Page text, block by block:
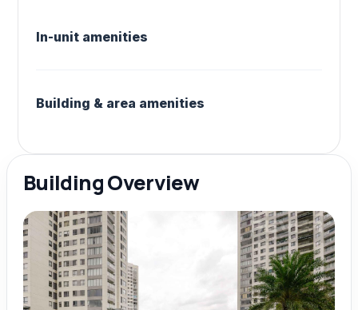
In-unit amenities
Building & area amenities
Building Overview